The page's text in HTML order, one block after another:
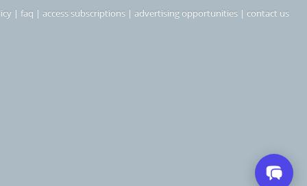
| faq | access subscriptions | advertising opportunities | contact us